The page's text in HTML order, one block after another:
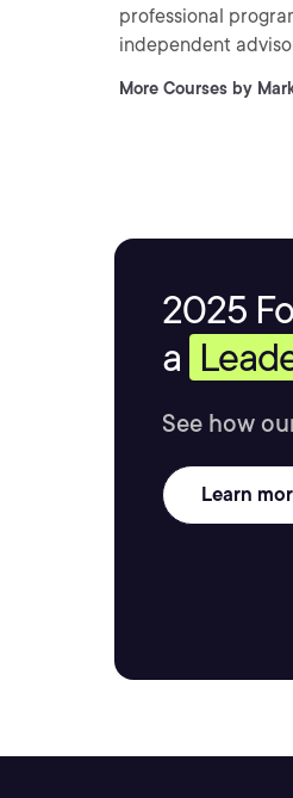
professional
independent
More Courses by
2025
a
See how
Learn